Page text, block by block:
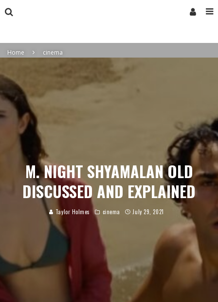
Home cinema
M. NIGHT SHYAMALAN OLD
DISCUSSED AND EXPLAINED
Taylor Holmes cinema July 29, 2021